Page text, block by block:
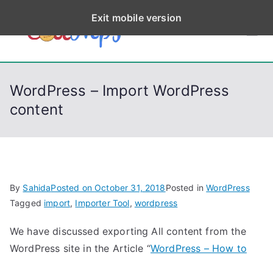
p
CodeStep
s
Python, C, C++, C#,
WordPress – Import WordPress
content
By SahidaPosted onOctober 31, 2018Posted inWordPress
Tagged import, Importer Tool, wordpress
We have discussed exporting All content from the
WordPress site in the Article “WordPress – How to
Exit mobile version